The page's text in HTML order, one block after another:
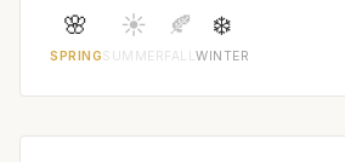
🌸
SPRING
☀️
SUMMER
🍂
FALL
❄️
WINTER